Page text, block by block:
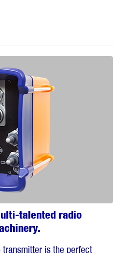
talented radio
is the perfect